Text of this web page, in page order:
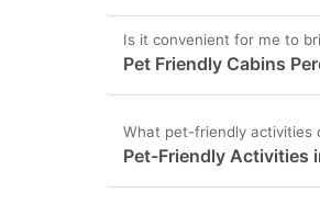
Is it convenient for me to
Pet Friendly Cabins
What pet-friendly activities
Pet-Friendly Activities